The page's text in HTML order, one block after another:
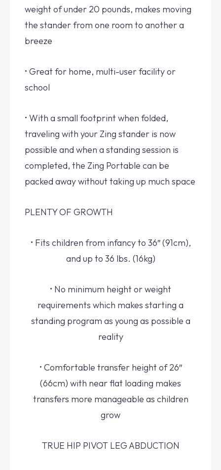
weight of under 20 pounds, makes moving
the stander from one room to another a
breeze
• Great for home, multi-user facility or
school
• With a small footprint when folded,
traveling with your Zing stander is now
possible and when a standing session is
completed, the Zing Portable can be
packed away without taking up much space
PLENTY OF GROWTH
• Fits children from infancy to 36″ (91cm),
and up to 36 lbs. (16kg)
• No minimum height or weight
requirements which makes starting a
standing program as young as possible a
reality
• Comfortable transfer height of 26″
(66cm) with near flat loading makes
transfers more manageable as children
grow
TRUE HIP PIVOT LEG ABDUCTION